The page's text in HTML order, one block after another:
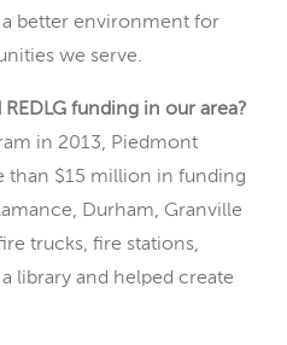
better environment for
we serve.
funding in our area?
in 2013, Piedmont
than $15 million in funding
Durham, Granville
trucks, fire stations,
library and helped create